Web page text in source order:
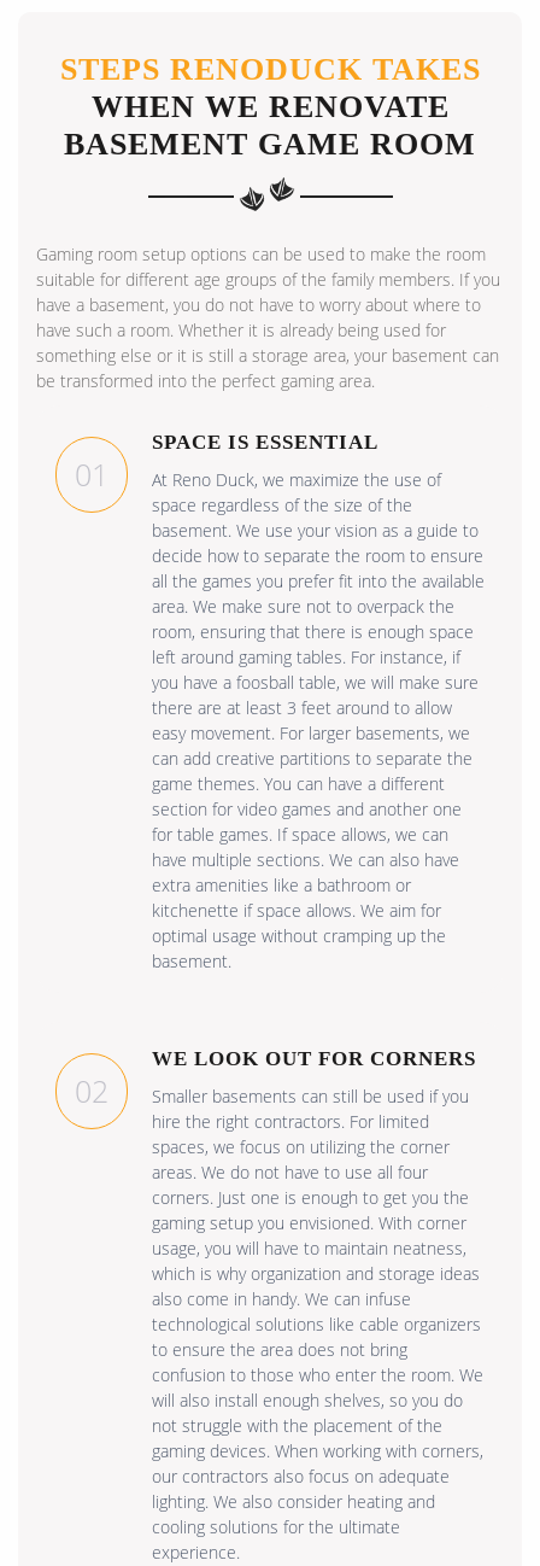
STEPS RENODUCK TAKES
WHEN WE RENOVATE
BASEMENT GAME ROOM
Gaming room setup options can be used to make the room
suitable for different age groups of the family members. If you
have a basement, you do not have to worry about where to
have such a room. Whether it is already being used for
something else or it is still a storage area, your basement can
be transformed into the perfect gaming area.
01
SPACE IS ESSENTIAL
At Reno Duck, we maximize the use of
space regardless of the size of the
basement. We use your vision as a guide to
decide how to separate the room to ensure
all the games you prefer fit into the available
area. We make sure not to overpack the
room, ensuring that there is enough space
left around gaming tables. For instance, if
you have a foosball table, we will make sure
there are at least 3 feet around to allow
easy movement. For larger basements, we
can add creative partitions to separate the
game themes. You can have a different
section for video games and another one
for table games. If space allows, we can
have multiple sections. We can also have
extra amenities like a bathroom or
kitchenette if space allows. We aim for
optimal usage without cramping up the
basement.
02
WE LOOK OUT FOR CORNERS
Smaller basements can still be used if you
hire the right contractors. For limited
spaces, we focus on utilizing the corner
areas. We do not have to use all four
corners. Just one is enough to get you the
gaming setup you envisioned. With corner
usage, you will have to maintain neatness,
which is why organization and storage ideas
also come in handy. We can infuse
technological solutions like cable organizers
to ensure the area does not bring
confusion to those who enter the room. We
will also install enough shelves, so you do
not struggle with the placement of the
gaming devices. When working with corners,
our contractors also focus on adequate
lighting. We also consider heating and
cooling solutions for the ultimate
experience.